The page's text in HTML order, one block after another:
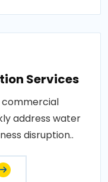
Services
commercial
address water
disruption..